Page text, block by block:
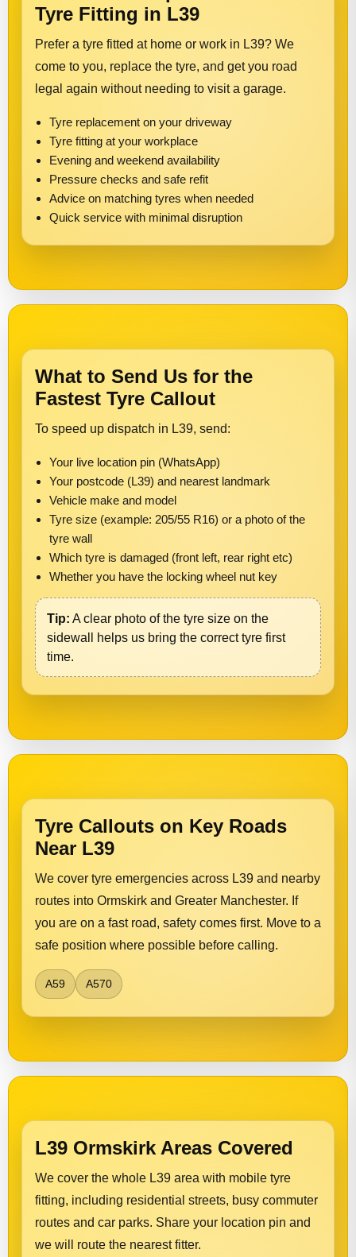
Tyre Fitting in L39
Prefer a tyre fitted at home or work in L39? We
come to you, replace the tyre, and get you road
legal again without needing to visit a garage.
Tyre replacement on your driveway
Tyre fitting at your workplace
Evening and weekend availability
Pressure checks and safe refit
Advice on matching tyres when needed
Quick service with minimal disruption
What to Send Us for the
Fastest Tyre Callout
To speed up dispatch in L39, send:
Your live location pin (WhatsApp)
Your postcode (L39) and nearest landmark
Vehicle make and model
Tyre size (example: 205/55 R16) or a photo of the
tyre wall
Which tyre is damaged (front left, rear right etc)
Whether you have the locking wheel nut key
Tip: A clear photo of the tyre size on the
sidewall helps us bring the correct tyre first
time.
Tyre Callouts on Key Roads
Near L39
We cover tyre emergencies across L39 and nearby
routes into Ormskirk and Greater Manchester. If
you are on a fast road, safety comes first. Move to a
safe position where possible before calling.
A59 A570
L39 Ormskirk Areas Covered
We cover the whole L39 area with mobile tyre
fitting, including residential streets, busy commuter
routes and car parks. Share your location pin and
we will route the nearest fitter.